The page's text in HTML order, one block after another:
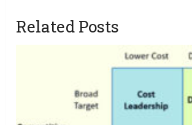
Related Posts